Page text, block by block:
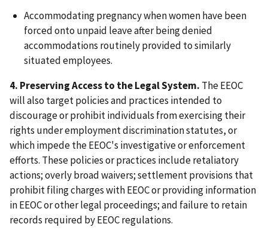
Accommodating pregnancy when women have been
forced onto unpaid leave after being denied
accommodations routinely provided to similarly
situated employees.
4. Preserving Access to the Legal System. The EEOC
will also target policies and practices intended to
discourage or prohibit individuals from exercising their
rights under employment discrimination statutes, or
which impede the EEOC's investigative or enforcement
efforts. These policies or practices include retaliatory
actions; overly broad waivers; settlement provisions that
prohibit filing charges with EEOC or providing information
in EEOC or other legal proceedings; and failure to retain
records required by EEOC regulations.